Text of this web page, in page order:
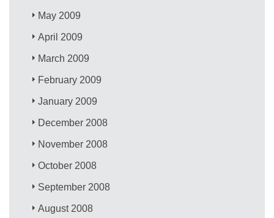
May 2009
April 2009
March 2009
February 2009
January 2009
December 2008
November 2008
October 2008
September 2008
August 2008